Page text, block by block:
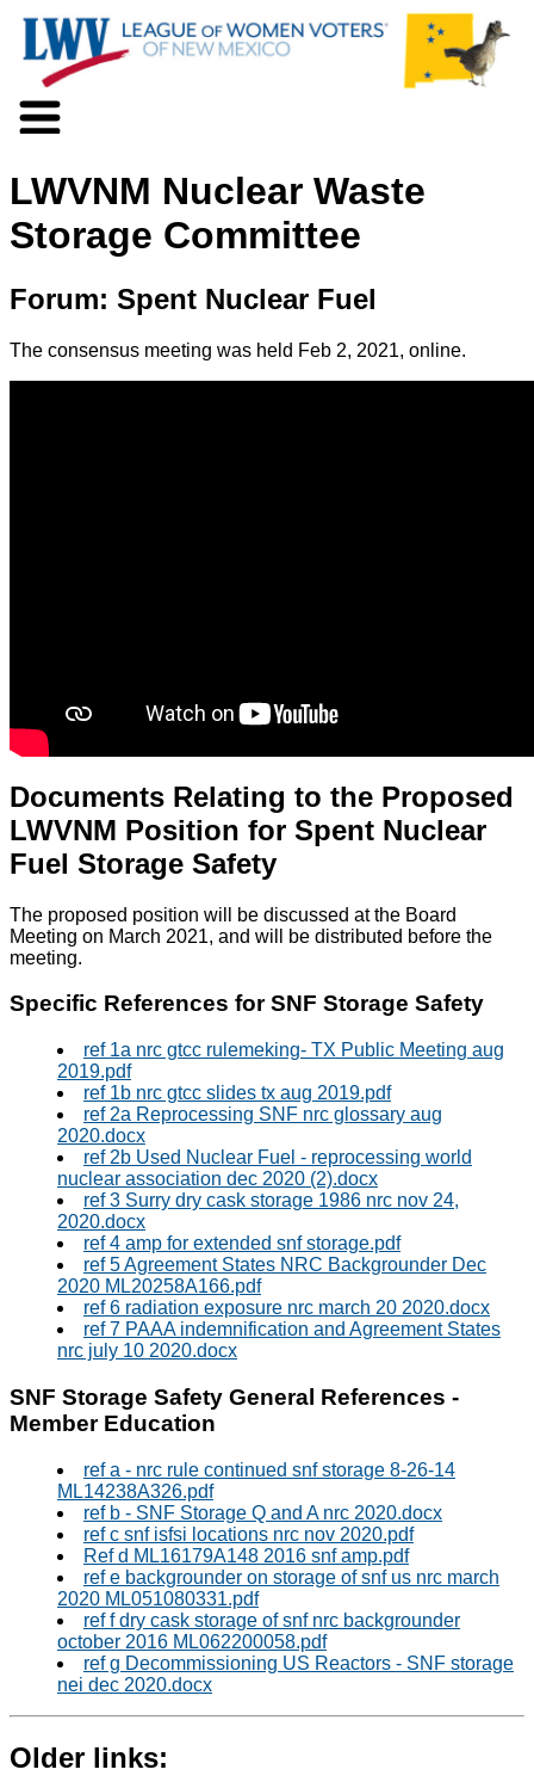
Voter Information
Action
Programs
Documents
Join Us
LWVNM Nuclear Waste
Storage Committee
Forum: Spent Nuclear Fuel
The consensus meeting was held Feb 2, 2021, online.
Documents Relating to the Proposed
LWVNM Position for Spent Nuclear
Fuel Storage Safety
The proposed position will be discussed at the Board
Meeting on March 2021, and will be distributed before the
meeting.
Specific References for SNF Storage Safety
ref 1a nrc gtcc rulemeking- TX Public Meeting aug
2019.pdf
ref 1b nrc gtcc slides tx aug 2019.pdf
ref 2a Reprocessing SNF nrc glossary aug
2020.docx
ref 2b Used Nuclear Fuel - reprocessing world
nuclear association dec 2020 (2).docx
ref 3 Surry dry cask storage 1986 nrc nov 24,
2020.docx
ref 4 amp for extended snf storage.pdf
ref 5 Agreement States NRC Backgrounder Dec
2020 ML20258A166.pdf
ref 6 radiation exposure nrc march 20 2020.docx
ref 7 PAAA indemnification and Agreement States
nrc july 10 2020.docx
SNF Storage Safety General References -
Member Education
ref a - nrc rule continued snf storage 8-26-14
ML14238A326.pdf
ref b - SNF Storage Q and A nrc 2020.docx
ref c snf isfsi locations nrc nov 2020.pdf
Ref d ML16179A148 2016 snf amp.pdf
ref e backgrounder on storage of snf us nrc march
2020 ML051080331.pdf
ref f dry cask storage of snf nrc backgrounder
october 2016 ML062200058.pdf
ref g Decommissioning US Reactors - SNF storage
nei dec 2020.docx
Older links: